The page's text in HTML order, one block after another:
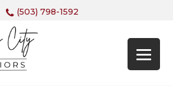
(503) 798-1592